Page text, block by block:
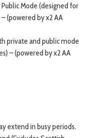
Mode (designed for
(powered by x2 AA
private and public mode
– (powered by x2 AA
extend in busy periods.